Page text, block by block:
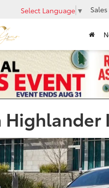
Select Language ▼ Sales